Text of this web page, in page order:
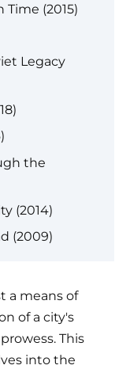
(2015)
Legacy
the
(2014)
(2009)
a means of
of a city's
This
into the